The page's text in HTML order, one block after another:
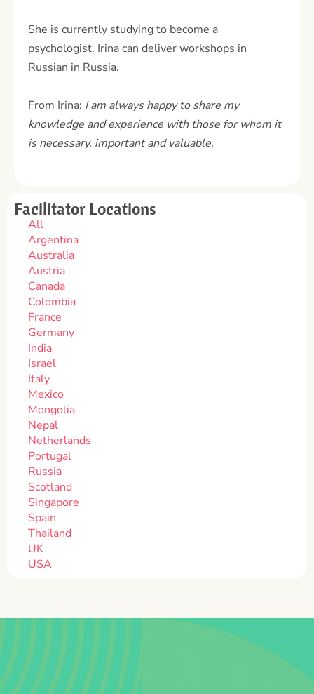
She is currently studying to become a
psychologist. Irina can deliver workshops in
Russian in Russia.
From Irina: I am always happy to share my
knowledge and experience with those for whom it
is necessary, important and valuable.
Facilitator Locations
All
Argentina
Australia
Austria
Canada
Colombia
France
Germany
India
Israel
Italy
Mexico
Mongolia
Nepal
Netherlands
Portugal
Russia
Scotland
Singapore
Spain
Thailand
UK
USA